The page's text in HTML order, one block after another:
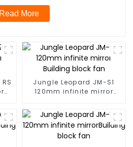
Read More
Jungle Leopard JM-S1
120mm infinite mirror